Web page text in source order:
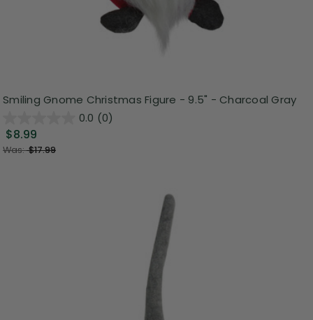
Smiling Gnome Christmas Figure - 9.5" - Charcoal Gray
0.0 (0)
$8.99
Was:$17.99